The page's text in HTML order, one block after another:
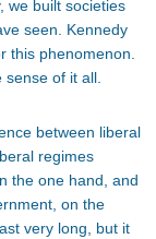
we built societies
seen. Kennedy
this phenomenon.
sense of it all.
between liberal
regimes
the one hand, and
on the
very long, but it